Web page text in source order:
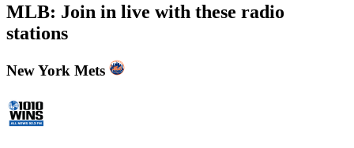
MLB: Join in live with these radio
stations
New York Mets